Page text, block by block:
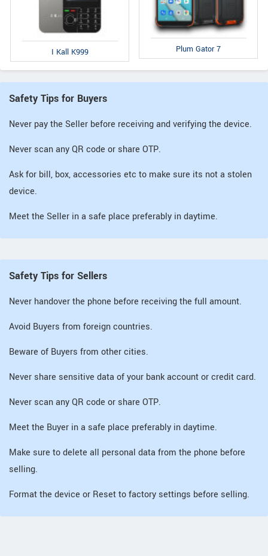
I Kall K999 Plum Gator 7
Safety Tips for Buyers
Never pay the Seller before receiving and verifying the device.
Never scan any QR code or share OTP.
Ask for bill, box, accessories etc to make sure its not a stolen
device.
Meet the Seller in a safe place preferably in daytime.
Safety Tips for Sellers
Never handover the phone before receiving the full amount.
Avoid Buyers from foreign countries.
Beware of Buyers from other cities.
Never share sensitive data of your bank account or credit card.
Never scan any QR code or share OTP.
Meet the Buyer in a safe place preferably in daytime.
Make sure to delete all personal data from the phone before
selling.
Format the device or Reset to factory settings before selling.